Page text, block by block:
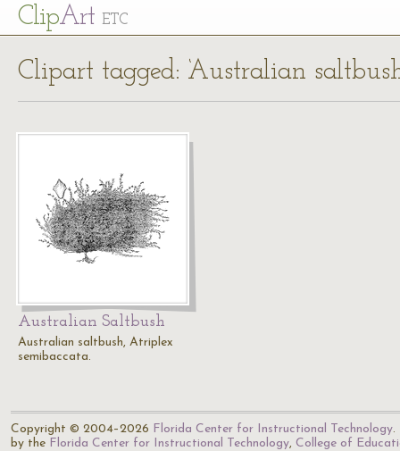
ClipArt ETC
Clipart tagged: ‘Australian
Australian Saltbush
Australian saltbush, Atriplex
semibaccata.
Copyright © 2004–2026 Florida Center for Instructional Technology.
by the Florida Center for Instructional Technology, College of